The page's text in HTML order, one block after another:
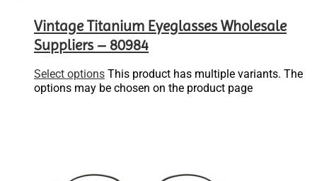
Vintage Titanium Eyeglasses Wholesale
Suppliers – 80984
Select options This product has multiple variants. The
options may be chosen on the product page